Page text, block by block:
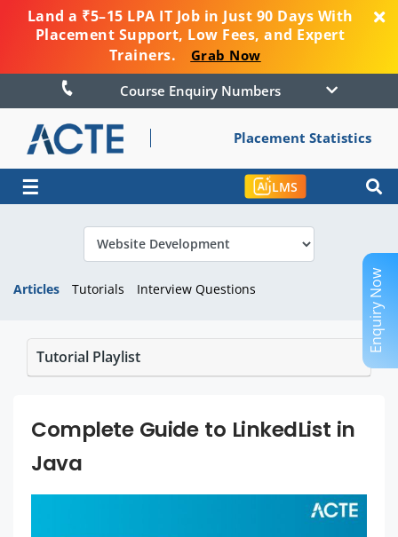
Land a ₹5–15 LPA IT Job in Just 90 Days With
Placement Support, Low Fees, and Expert
Trainers.
Grab Now
Course Enquiry Numbers
Placement Statistics
☰ LMS
Articles Tutorials Interview Questions
Tutorial Playlist
Complete Guide to LinkedList in
Java
Enquiry Now